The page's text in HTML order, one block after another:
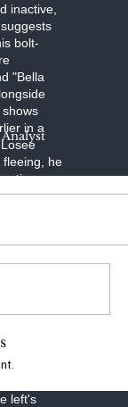
inactive,
bolt-
"Bella
in a
fleeing, he
to turn
and
16
is
of
left's